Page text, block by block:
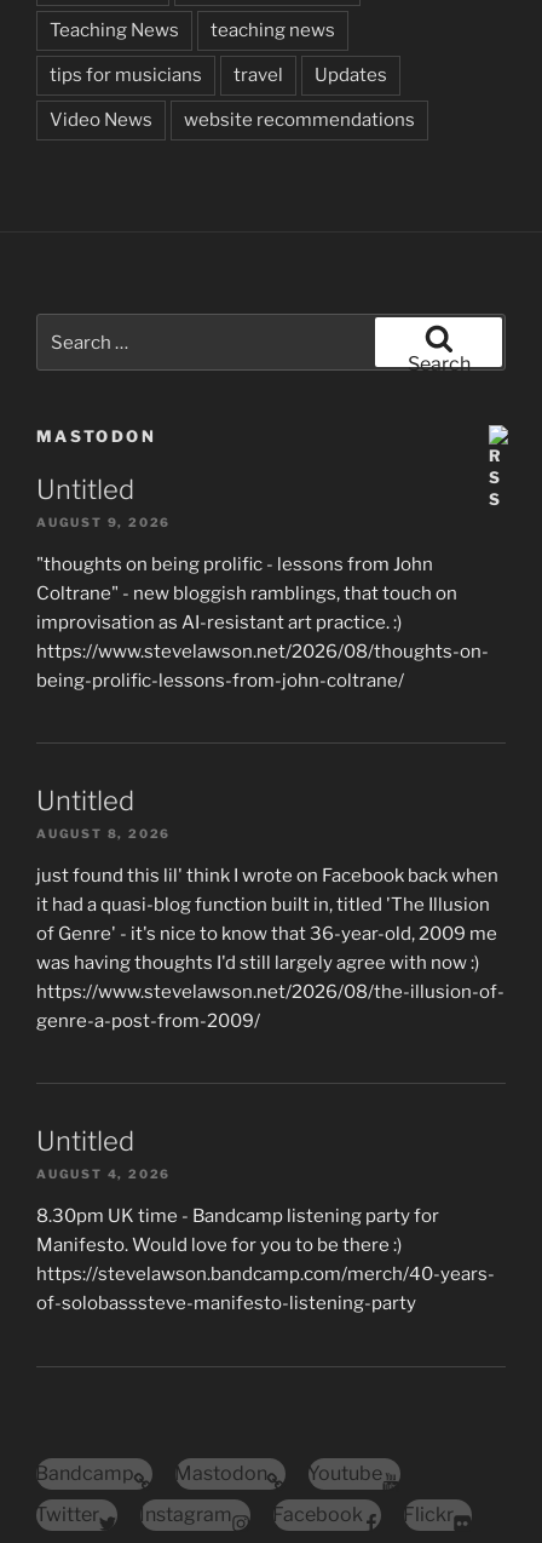
Teaching News teaching news
tips for musicians travel Updates
Video News website recommendations
Search
MASTODON
Untitled
AUGUST 9, 2026
"thoughts on being prolific - lessons from John
Coltrane" - new bloggish ramblings, that touch on
improvisation as AI-resistant art practice. :)
https://www.stevelawson.net/2026/08/thoughts-on-
being-prolific-lessons-from-john-coltrane/
Untitled
AUGUST 8, 2026
just found this lil' think I wrote on Facebook back when
it had a quasi-blog function built in, titled 'The Illusion
of Genre' - it's nice to know that 36-year-old, 2009 me
was having thoughts I'd still largely agree with now :)
https://www.stevelawson.net/2026/08/the-illusion-of-
genre-a-post-from-2009/
Untitled
AUGUST 4, 2026
8.30pm UK time - Bandcamp listening party for
Manifesto. Would love for you to be there :)
https://stevelawson.bandcamp.com/merch/40-years-
of-solobasssteve-manifesto-listening-party
Bandcamp Mastodon
Youtube
Twitter
Instagram Facebook Flickr